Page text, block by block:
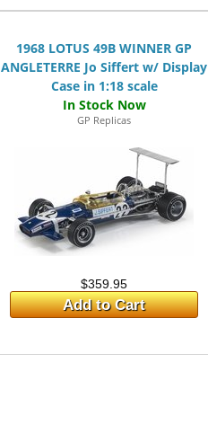
1968 LOTUS 49B WINNER GP
ANGLETERRE Jo Siffert w/ Display
Case in 1:18 scale
GP Replicas
$359.95
Add to Cart